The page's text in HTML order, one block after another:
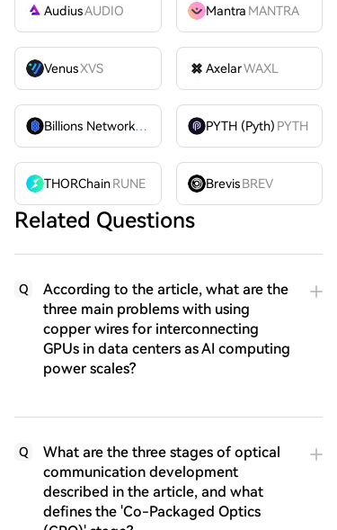
AudiusAUDIO Mantra MANTRA
VenusXVS AxelarWAXL
Billions Network
BILL PYTH (Pyth) PYTH
THORChainRUNE Brevis BREV
Related Questions
Q
According to the article, what are the
three main problems with using
copper wires for interconnecting
GPUs in data centers as AI computing
power scales?
Q
What are the three stages of optical
communication development
described in the article, and what
defines the 'Co-Packaged Optics